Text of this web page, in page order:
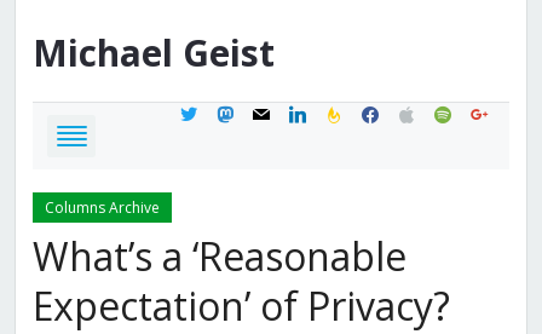
Michael Geist
twittermastodon
mail linkedinfeedburner
facebook
applespotifygoogle
Columns Archive
What’s a ‘Reasonable
Expectation’ of Privacy?